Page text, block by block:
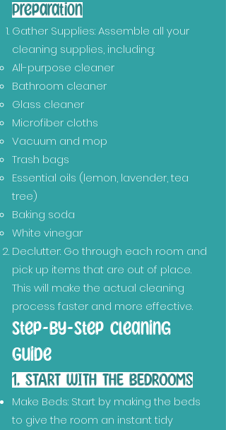
Preparation
Gather Supplies: Assemble all your
cleaning supplies, including:
All-purpose cleaner
Bathroom cleaner
Glass cleaner
Microfiber cloths
Vacuum and mop
Trash bags
Essential oils (lemon, lavender, tea
tree)
Baking soda
White vinegar
Declutter: Go through each room and
pick up items that are out of place.
This will make the actual cleaning
process faster and more effective.
Step-by-Step Cleaning
Guide
1. START WITH THE BEDROOMS
Make Beds: Start by making the beds
to give the room an instant tidy